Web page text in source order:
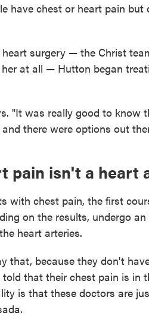
have chest or heart pain
surgery — the Christ
at all — Hutton began
"It was really good to know
there were options out
pain isn't a heart
with chest pain, the first
on the results, undergo
heart arteries.
that, because they don't
that their chest pain is in
is that these doctors are